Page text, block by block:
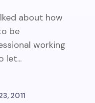
about how
be
working
let...
2011